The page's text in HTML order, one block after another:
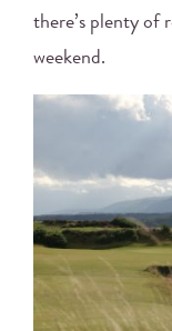
there’s plenty of
weekend.